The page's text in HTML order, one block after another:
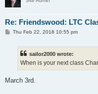
Re: Friendswood: LTC
PThu Feb 22, 2018 10:55 pm
sailor2000 wrote:
When is your next class
March 3rd.